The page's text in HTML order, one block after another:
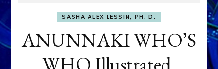
SASHA ALEX LESSIN, PH. D.
ANUNNAKI WHO’S